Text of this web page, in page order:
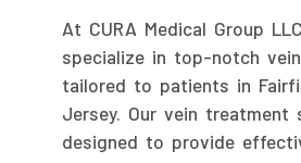
At CURA Medical Group
specialize in top-notch
tailored to patients in
Jersey. Our vein treatment
designed to provide